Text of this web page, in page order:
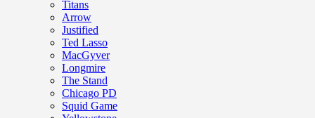
Titans
Arrow
Justified
Ted Lasso
MacGyver
Longmire
The Stand
Chicago PD
Squid Game